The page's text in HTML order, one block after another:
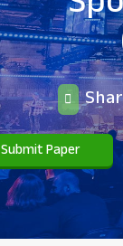
Submit Paper